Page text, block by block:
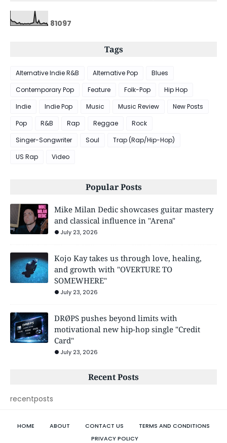
81097
Tags
Alternative Indie R&B Alternative Pop
Blues
Contemporary Pop
Feature Folk-Pop
Hip Hop
Indie
Indie Pop Music Music Review
New Posts
Pop
R&B Rap Reggae
Rock
Singer-Songwriter
Soul
Trap (Rap/Hip-Hop)
US Rap
Video
Popular Posts
Mike Milan Dedic showcases guitar mastery
and classical influence in "Arena"
July 23, 2026
Kojo Kay takes us through love, healing,
and growth with "OVERTURE TO
SOMEWHERE"
July 23, 2026
DRØPS pushes beyond limits with
motivational new hip-hop single "Credit
Card"
July 23, 2026
Recent Posts
recentposts
HOME ABOUT CONTACT US
TERMS AND CONDITIONS
PRIVACY POLICY